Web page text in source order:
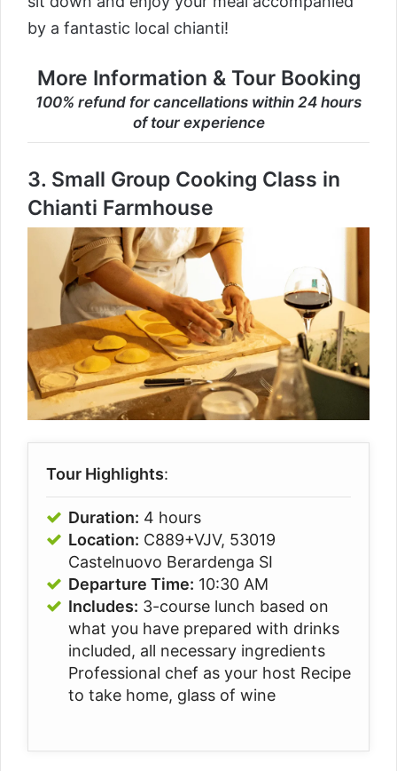
by a fantastic local chianti!
More Information & Tour Booking
100% refund for cancellations within 24 hours
of tour experience
3. Small Group Cooking Class in
Chianti Farmhouse
Tour Highlights:
Duration: 4 hours
Location: C889+VJV, 53019
Castelnuovo Berardenga SI
Departure Time: 10:30 AM
Includes: 3-course lunch based on
what you have prepared with drinks
included, all necessary ingredients
Professional chef as your host Recipe
to take home, glass of wine